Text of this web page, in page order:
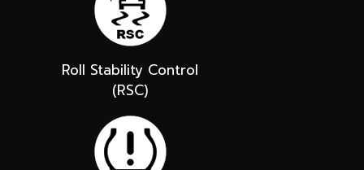
Roll Stability Control
(RSC)